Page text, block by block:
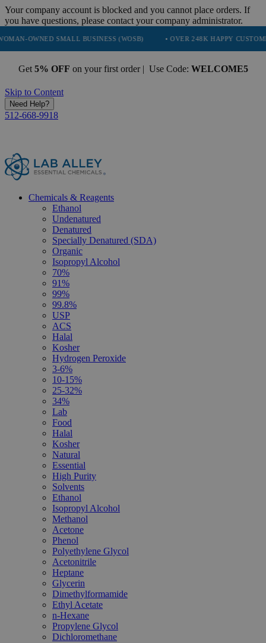
Your company account is blocked and you cannot place orders. If
you have questions, please contact your company administrator.
SMALL BUSINESS (WOSB) • OVER 248K HAPPY CUSTOMERS •
Get 5% OFF on your first order | Use Code: WELCOME5
Skip to Content
Need Help?
512-668-9918
Chemicals & Reagents
Ethanol
Undenatured
Denatured
Specially Denatured (SDA)
Organic
Isopropyl Alcohol
70%
91%
99%
99.8%
USP
ACS
Halal
Kosher
Hydrogen Peroxide
3-6%
10-15%
25-32%
34%
Lab
Food
Halal
Kosher
Natural
Essential
High Purity
Solvents
Ethanol
Isopropyl Alcohol
Methanol
Acetone
Phenol
Polyethylene Glycol
Acetonitrile
Heptane
Glycerin
Dimethylformamide
Ethyl Acetate
n-Hexane
Propylene Glycol
Dichloromethane